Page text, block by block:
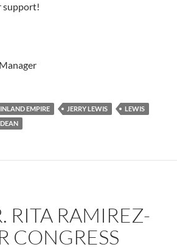
support!
INLAND EMPIRE JERRY LEWIS
LEWIS
RITA RAMIREZ-
CONGRESS